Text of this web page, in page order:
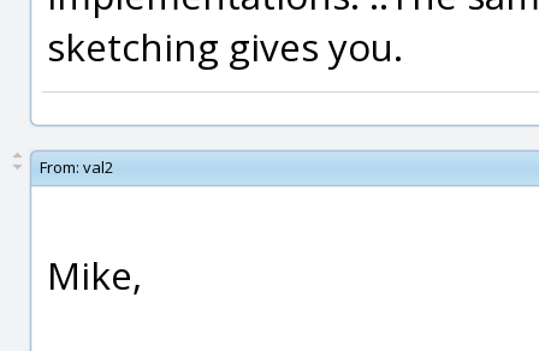
sketching gives you.
From: val2
Mike,